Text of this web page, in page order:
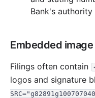
2006
2006-07.zip
2005-10.zip
Bank's
Embedded
Filings often contain
logos and signature